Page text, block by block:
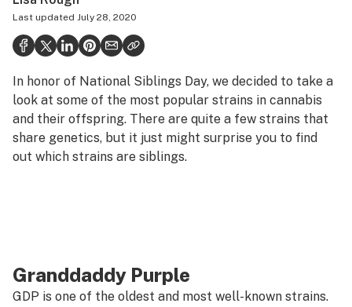
Growing
Health
Science & tech
Leafly USA
Podcasts
Last updated July 28, 2020
In honor of National Siblings Day, we decided to take a
look at some of the most popular strains in cannabis
and their offspring. There are quite a few strains that
share genetics, but it just might surprise you to find
out which strains are siblings.
Granddaddy Purple
GDP is one of the oldest and most well-known strains.